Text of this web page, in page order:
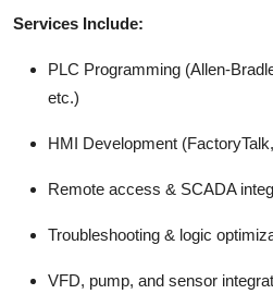
Services Include:
PLC Programming (Allen-
etc.)
HMI Development
Remote access & SCADA
Troubleshooting & logic
VFD, pump, and sensor